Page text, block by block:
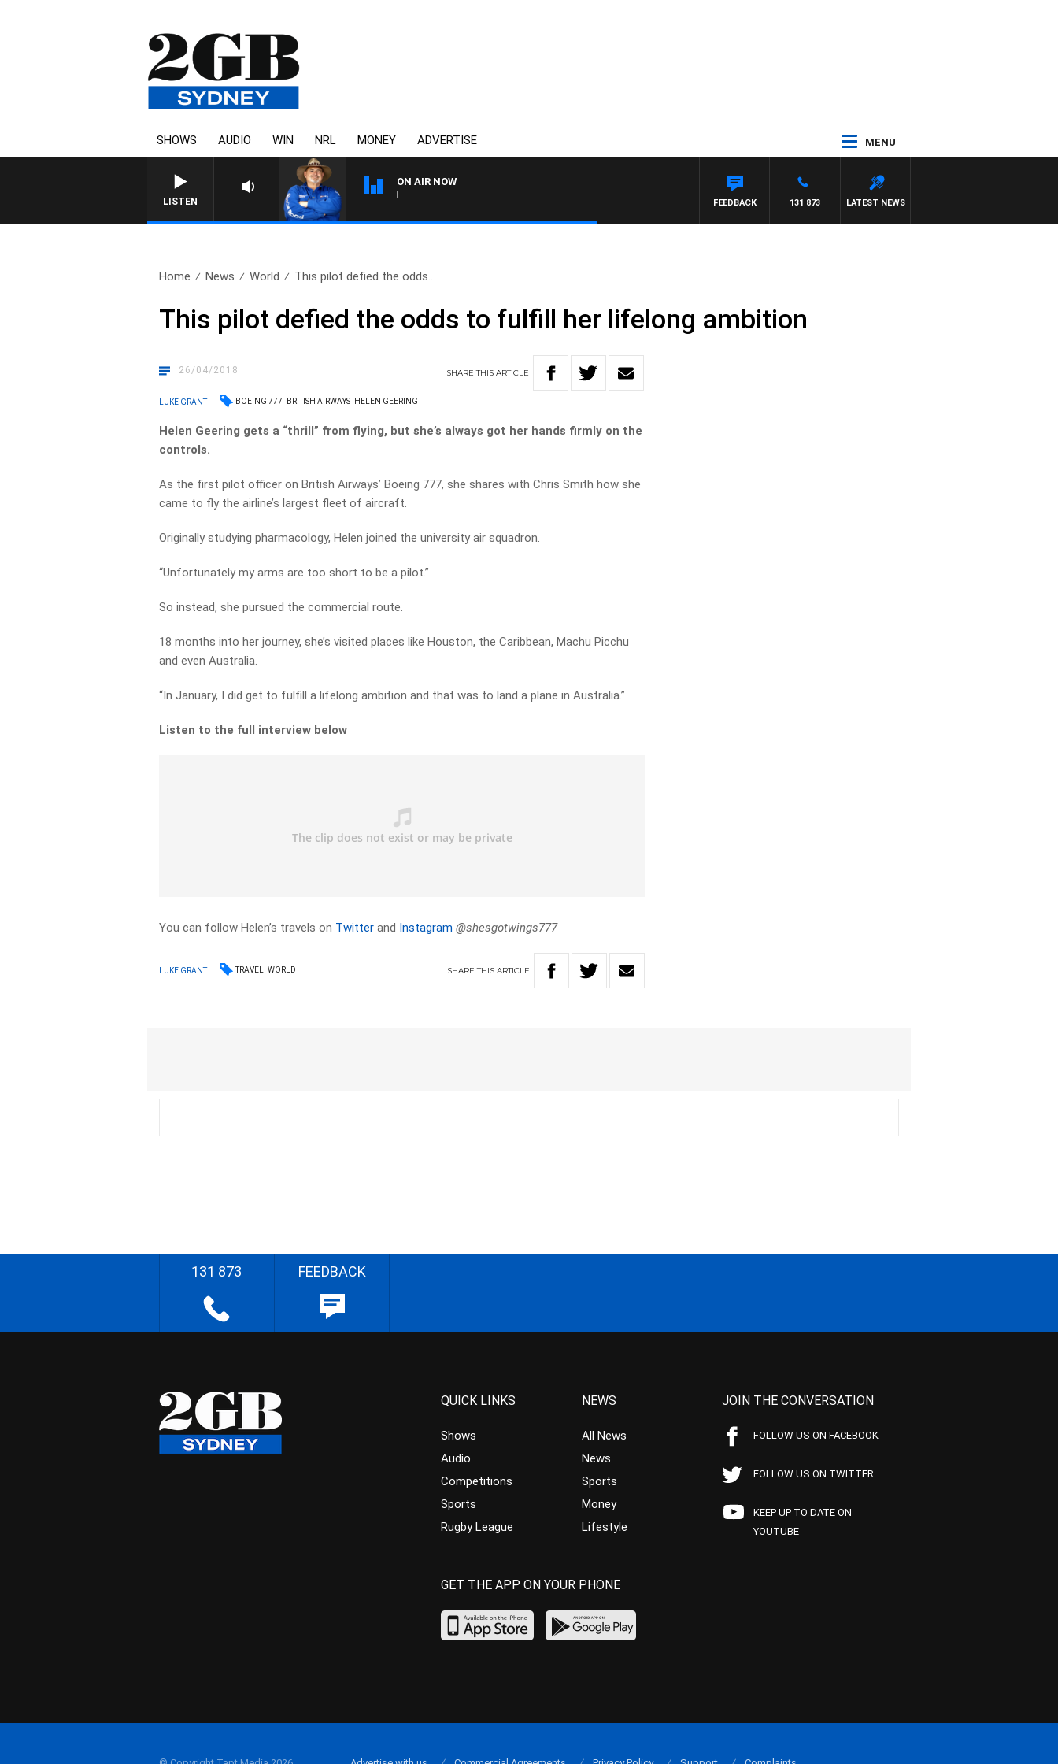
SHOWS AUDIO WIN NRL MONEY ADVERTISE MENU
LISTEN
ON AIR NOW
THE COUNTRY MUSIC COUNTDOWN
LATEST NEWS
131 873
FEEDBACK
Home News World This pilot defied the odds..
This pilot defied the odds to fulfill her lifelong ambition
26/04/2018 SHARETHISARTICLE
LUKE GRANT BOEING 777 BRITISH AIRWAYS HELEN GEERING
Helen Geering gets a “thrill” from flying, but she’s always got her hands firmly on the
controls.
As the first pilot officer on British Airways’ Boeing 777, she shares with Chris Smith how she
came to fly the airline’s largest fleet of aircraft.
Originally studying pharmacology, Helen joined the university air squadron.
“Unfortunately my arms are too short to be a pilot.”
So instead, she pursued the commercial route.
18 months into her journey, she’s visited places like Houston, the Caribbean, Machu Picchu
and even Australia.
“In January, I did get to fulfill a lifelong ambition and that was to land a plane in Australia.”
Listen to the full interview below
You can follow Helen’s travels on Twitter and Instagram @shesgotwings777
LUKE GRANT TRAVEL WORLD SHARETHIS ARTICLE
131 873 FEEDBACK
QUICK LINKS
Shows
Audio
Competitions
Sports
Rugby League
NEWS
All News
News
Sports
Money
Lifestyle
JOIN THE CONVERSATION
FOLLOW US ON FACEBOOK
FOLLOW US ON TWITTER
KEEP UP TO DATE ON
YOUTUBE
GET THE APP ON YOUR PHONE